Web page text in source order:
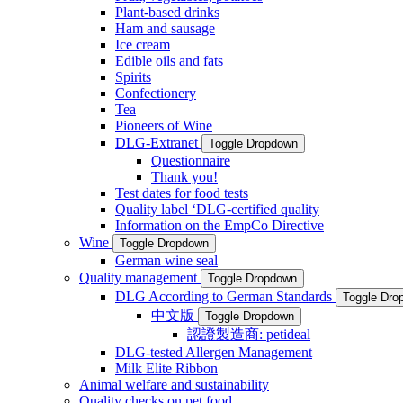
Plant-based drinks
Ham and sausage
Ice cream
Edible oils and fats
Spirits
Confectionery
Tea
Pioneers of Wine
DLG-Extranet
Toggle Dropdown
Questionnaire
Thank you!
Test dates for food tests
Quality label ‘DLG-certified quality
Information on the EmpCo Directive
Wine
Toggle Dropdown
German wine seal
Quality management
Toggle Dropdown
DLG According to German Standards Toggle
中文版 Toggle Dropdown
認證製造商: petideal
DLG-tested Allergen Management
Milk Elite Ribbon
Animal welfare and sustainability